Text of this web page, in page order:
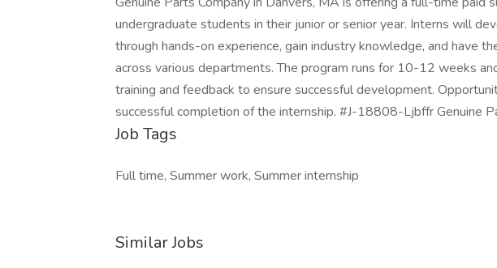
undergraduate students in their junior or senior year. Interns will
through hands-on experience, gain industry knowledge, and have
across various departments. The program runs for 10-12 weeks
training and feedback to ensure successful development.
successful completion of the internship. #J-18808-Ljbffr Genuine
Job Tags
Full time, Summer work, Summer internship
Similar Jobs